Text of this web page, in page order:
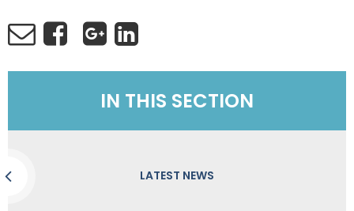
IN THIS SECTION
LATEST NEWS